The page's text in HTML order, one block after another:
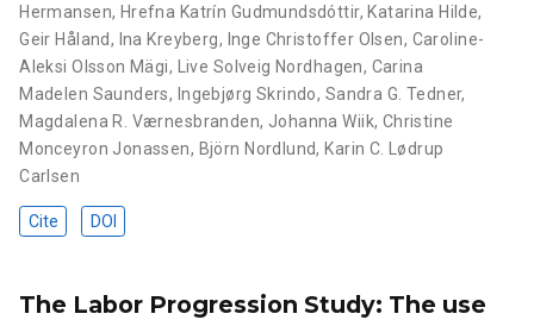
Hermansen, Hrefna Katrín Gudmundsdóttir, Katarina Hilde,
Geir Håland, Ina Kreyberg, Inge Christoffer Olsen, Caroline-
Aleksi Olsson Mägi, Live Solveig Nordhagen, Carina
Madelen Saunders, Ingebjørg Skrindo, Sandra G. Tedner,
Magdalena R. Værnesbranden, Johanna Wiik, Christine
Monceyron Jonassen, Björn Nordlund, Karin C. Lødrup
Carlsen
Cite DOI
The Labor Progression Study: The use